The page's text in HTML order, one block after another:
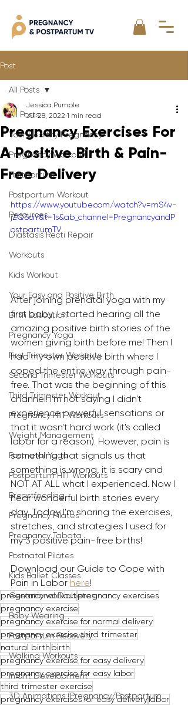
Post
All Posts
Your Healthy Pregnancy
Pregnancy Workout
Postpartum
Postpartum Workout
Resources
Diastasis Recti Repair
Workouts
Kids Workout
Your Easy and Positive Birth
Birth Education
Pregnancy Yoga
First Trimester Workouts
Second Trimester Workouts
Third Trimester Workout
Pregnancy HIIT Workouts
Weight Management
Postnatal Yoga
Postpartum HIIT Workouts
Breastfeeding
Pregnancy Pilates
Pregnancy Tabata
Postnatal Pilates
Kids Ballet Classes
Gestational Diabetes
Baby Wearing
Postpartum Recovery
Walking Workouts
Infant Development
3D Animations (Pregnancy/Postpartum
All Posts
Pregnancy Exercises For
A Positive Birth & Pain-
Free Delivery
Jessica Pumple
Jul 28, 2022 1 min read
https://www.youtube.com/watch?v=mS4v-
jZQSaY&t=1s&ab_channel=PregnancyandP
ostpartumTV
After joining prenatal yoga with my
first baby, I started hearing all the
amazing positive birth stories of the
women giving birth before me! Then I
had my own positive birth where I
coped the entire way through pain-
free. That was the beginning of this
channel! I'm not saying I didn't
experience powerful sensations or
that it wasn't hard work (it's called
labor for a reason). However, pain is
something that signals us that
something is wrong, it is scary and
NOT AT ALL what I experienced. Now I
hear wonderful birth stories every
day...Today I'm sharing the exercises,
stretches, and strategies I used for
my 3 positive pain-free births!
Download our Guide to Cope with
Pain in Labor here!
pregnancy workoutpregnancy exercises
pregnancy exercise
pregnancy exercise for normal delivery
pregnancy exercise third trimester
natural birth birth
pregnancy exercise for easy delivery
pregnancy exercise for easy labor
third trimester exercise
pregnancy exercises for easy deliverylabor